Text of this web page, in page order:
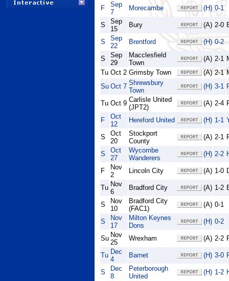
F
Sep
7
Morecambe (H) 0-1
S
Sep
15
Bury (A) 2-0
S
Sep
22
Brentford (H) 0-2
S
Sep
29
Macclesfield
Town
(A) 2-1
Tu Oct 2 Grimsby Town (A) 2-1
Su Oct 7 Shrewsbury
Town
(H) 3-1
Tu Oct 9 Carlisle United
(JPT2)
(A) 2-4
F
Oct
12
Hereford United (H) 1-1
S
Oct
20
Stockport
County
(A) 2-1
S
Oct
27
Wycombe
Wanderers
(H) 2-2
F
Nov
2
Lincoln City (A) 1-0
Tu Nov
6
Bradford City (A) 1-2
S
Nov
10
Bradford City
(FAC1)
(A) 0-1
S
Nov
17
Milton Keynes
Dons
(H) 0-2
Su Nov
25
Wrexham (A) 2-2
Tu Dec
4
Barnet (H) 3-0
S
Dec
8
Peterborough
United
(H) 1-2